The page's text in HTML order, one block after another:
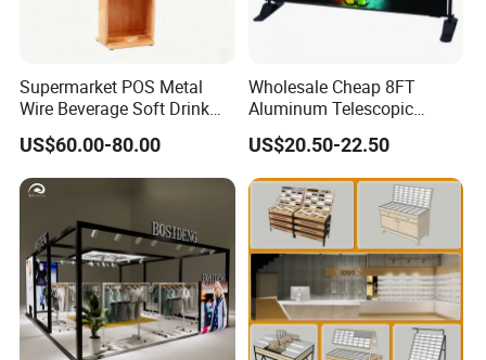
Supermarket POS Metal
Wire Beverage Soft Drink
Display Stand with Bottles
Holder
US$60.00-80.00
Wholesale Cheap 8FT
Aluminum Telescopic
Jumbo Backdrop Stand,
Party Backdrop, Event
Backdrop, Step and Repeat
Photobooth Backdrop
US$20.50-22.50